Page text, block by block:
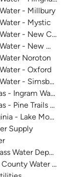
Springs
- Millbury
- Mystic
- New Canaan
- New Milford
Noroton
- Oxford
- Simsbury
- Ingram Water
- Pine Trails Utility
- Lake
Supply
Water
County Water and